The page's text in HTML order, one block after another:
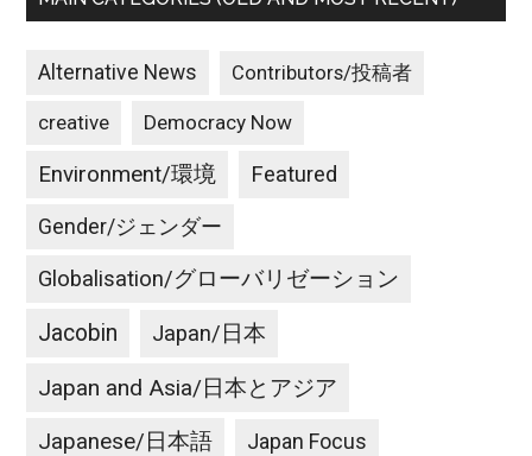
Alternative News Contributors/投稿者
creative Democracy Now
Environment/環境 Featured
Gender/ジェンダー
Globalisation/グローバリゼーション
Jacobin Japan/日本
Japan and Asia/日本とアジア
Japanese/日本語 Japan Focus